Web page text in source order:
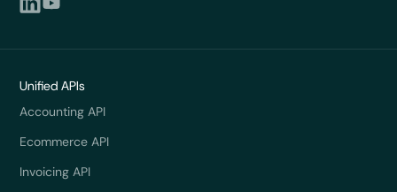
Unified APIs
Accounting API
Ecommerce API
Invoicing API